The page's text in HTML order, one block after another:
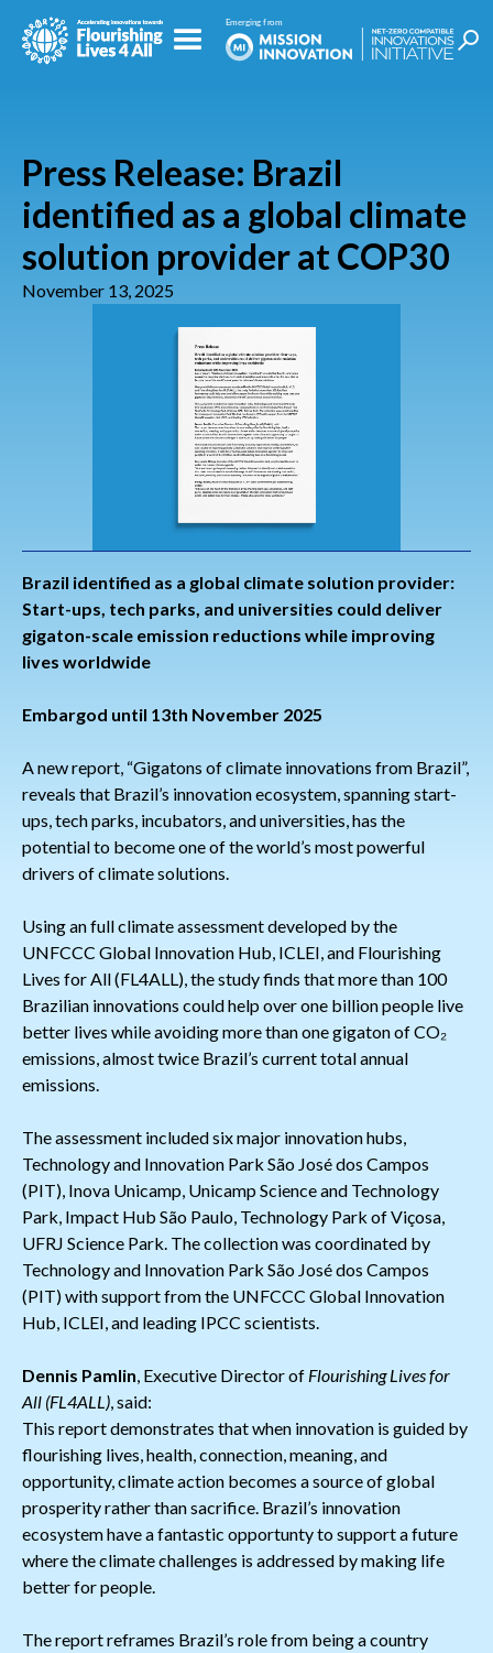
Press Release: Brazil
identified as a global climate
solution provider at COP30
November 13, 2025
Brazil identified as a global climate solution provider:
Start-ups, tech parks, and universities could deliver
gigaton-scale emission reductions while improving
lives worldwide
Embargod until 13th November 2025
A new report, “Gigatons of climate innovations from Brazil”,
reveals that Brazil’s innovation ecosystem, spanning start-
ups, tech parks, incubators, and universities, has the
potential to become one of the world’s most powerful
drivers of climate solutions.
Using an full climate assessment developed by the
UNFCCC Global Innovation Hub, ICLEI, and Flourishing
Lives for All (FL4ALL), the study finds that more than 100
Brazilian innovations could help over one billion people live
better lives while avoiding more than one gigaton of CO₂
emissions, almost twice Brazil’s current total annual
emissions.
The assessment included six major innovation hubs,
Technology and Innovation Park São José dos Campos
(PIT), Inova Unicamp, Unicamp Science and Technology
Park, Impact Hub São Paulo, Technology Park of Viçosa,
UFRJ Science Park. The collection was coordinated by
Technology and Innovation Park São José dos Campos
(PIT) with support from the UNFCCC Global Innovation
Hub, ICLEI, and leading IPCC scientists.
Dennis Pamlin , Executive Director of Flourishing Lives for
All (FL4ALL) , said:
This report demonstrates that when innovation is guided by
flourishing lives, health, connection, meaning, and
opportunity, climate action becomes a source of global
prosperity rather than sacrifice. Brazil’s innovation
ecosystem have a fantastic opportunty to support a future
where the climate challenges is addressed by making life
better for people.
The report reframes Brazil’s role from being a country